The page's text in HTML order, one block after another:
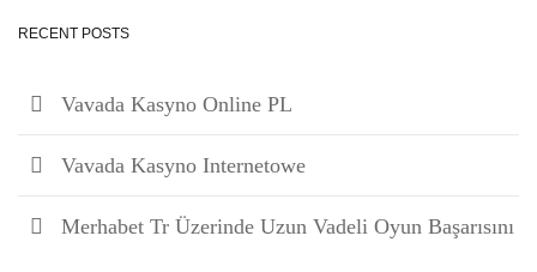
RECENT POSTS
Vavada Kasyno Online PL
Vavada Kasyno Internetowe
Merhabet Tr Üzerinde Uzun Vadeli Oyun Başarısını